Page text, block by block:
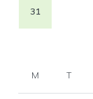
31
M T